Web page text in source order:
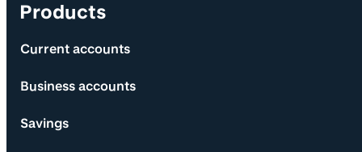
Products
Current accounts
Business accounts
Savings